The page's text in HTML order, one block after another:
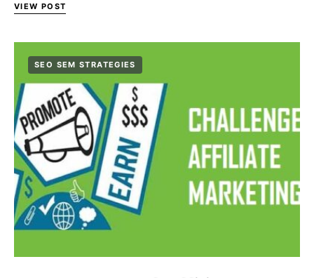
VIEW POST
SEO SEM STRATEGIES